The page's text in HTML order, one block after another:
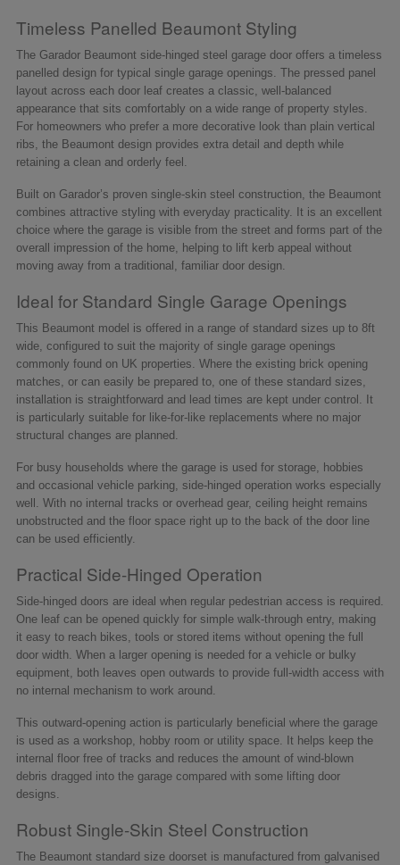
Timeless Panelled Beaumont Styling
The Garador Beaumont side-hinged steel garage door offers a timeless
panelled design for typical single garage openings. The pressed panel
layout across each door leaf creates a classic, well-balanced
appearance that sits comfortably on a wide range of property styles.
For homeowners who prefer a more decorative look than plain vertical
ribs, the Beaumont design provides extra detail and depth while
retaining a clean and orderly feel.
Built on Garador’s proven single-skin steel construction, the Beaumont
combines attractive styling with everyday practicality. It is an excellent
choice where the garage is visible from the street and forms part of the
overall impression of the home, helping to lift kerb appeal without
moving away from a traditional, familiar door design.
Ideal for Standard Single Garage Openings
This Beaumont model is offered in a range of standard sizes up to 8ft
wide, configured to suit the majority of single garage openings
commonly found on UK properties. Where the existing brick opening
matches, or can easily be prepared to, one of these standard sizes,
installation is straightforward and lead times are kept under control. It
is particularly suitable for like-for-like replacements where no major
structural changes are planned.
For busy households where the garage is used for storage, hobbies
and occasional vehicle parking, side-hinged operation works especially
well. With no internal tracks or overhead gear, ceiling height remains
unobstructed and the floor space right up to the back of the door line
can be used efficiently.
Practical Side-Hinged Operation
Side-hinged doors are ideal when regular pedestrian access is required.
One leaf can be opened quickly for simple walk-through entry, making
it easy to reach bikes, tools or stored items without opening the full
door width. When a larger opening is needed for a vehicle or bulky
equipment, both leaves open outwards to provide full-width access with
no internal mechanism to work around.
This outward-opening action is particularly beneficial where the garage
is used as a workshop, hobby room or utility space. It helps keep the
internal floor free of tracks and reduces the amount of wind-blown
debris dragged into the garage compared with some lifting door
designs.
Robust Single-Skin Steel Construction
The Beaumont standard size doorset is manufactured from galvanised